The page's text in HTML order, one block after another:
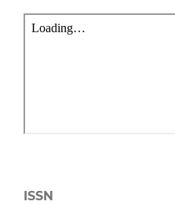
ISSN